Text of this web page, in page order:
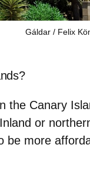
Gáldar / Felix
the Canary
Inland or
be more